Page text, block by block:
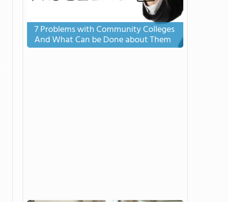
7 Problems with Community Colleges
And What Can be Done about Them